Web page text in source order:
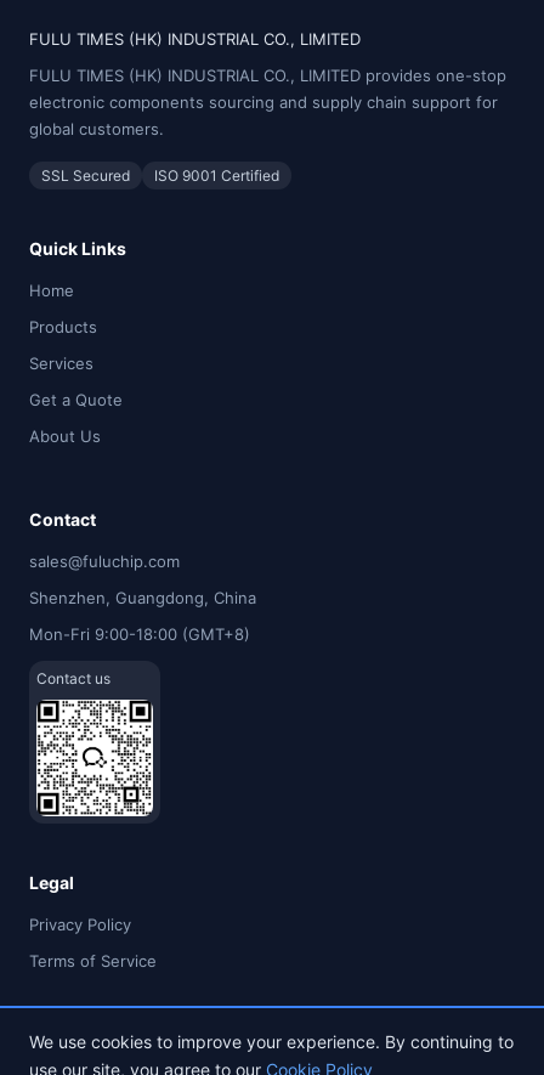
FULU TIMES (HK) INDUSTRIAL CO., LIMITED
FULU TIMES (HK) INDUSTRIAL CO., LIMITED provides one-stop
electronic components sourcing and supply chain support for
global customers.
SSL Secured ISO 9001 Certified
Quick Links
Home
Products
Services
Get a Quote
About Us
Contact
sales@fuluchip.com
Shenzhen, Guangdong, China
Mon-Fri 9:00-18:00 (GMT+8)
Contact us
Legal
Privacy Policy
Terms of Service
We use cookies to improve your experience. By continuing to
use our site, you agree to our Cookie Policy